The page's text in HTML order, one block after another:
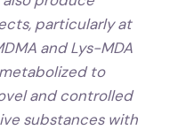
particularly at
and Lys-MDA
to
and controlled
substances with